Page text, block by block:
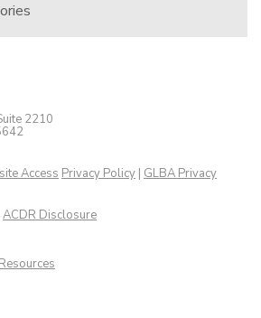
2210
Access Privacy Policy GLBA Privacy
ACDR Disclosure